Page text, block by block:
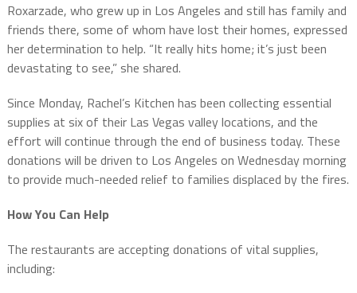
Roxarzade, who grew up in Los Angeles and still has family and
friends there, some of whom have lost their homes, expressed
her determination to help. “It really hits home; it’s just been
devastating to see,” she shared.
Since Monday, Rachel’s Kitchen has been collecting essential
supplies at six of their Las Vegas valley locations, and the
effort will continue through the end of business today. These
donations will be driven to Los Angeles on Wednesday morning
to provide much-needed relief to families displaced by the fires.
How You Can Help
The restaurants are accepting donations of vital supplies,
including: